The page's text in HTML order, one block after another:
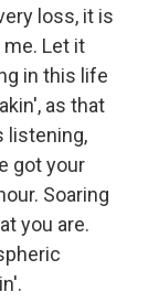
loss, it is
Let it
in this life
as that
listening,
got your
Soaring
you are.